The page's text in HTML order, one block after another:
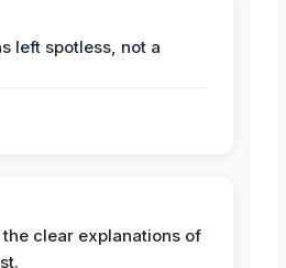
left spotless, not a
clear explanations of